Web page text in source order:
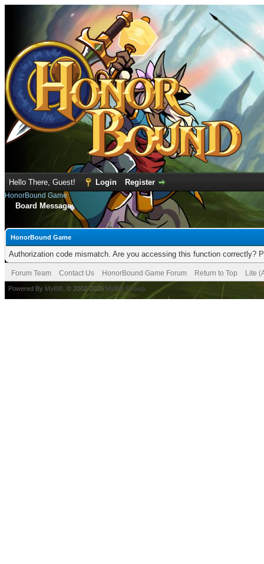
Hello There, Guest! Login Register
HonorBound Game
Board Message
HonorBound Game
Authorization code mismatch. Are you accessing this function correctly?
Forum Team Contact Us HonorBound Game Forum Return to Top Lite
Powered By MyBB , © 2002-2026 MyBB Group